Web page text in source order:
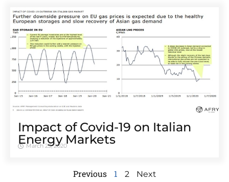
Impact of Covid-19 on Italian
Energy Markets
March 23, 2020
Previous 1 2 Next